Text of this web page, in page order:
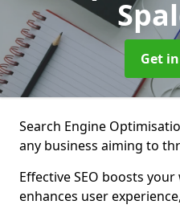
Get
Search Engine
any business aiming to
Effective SEO boosts
enhances user